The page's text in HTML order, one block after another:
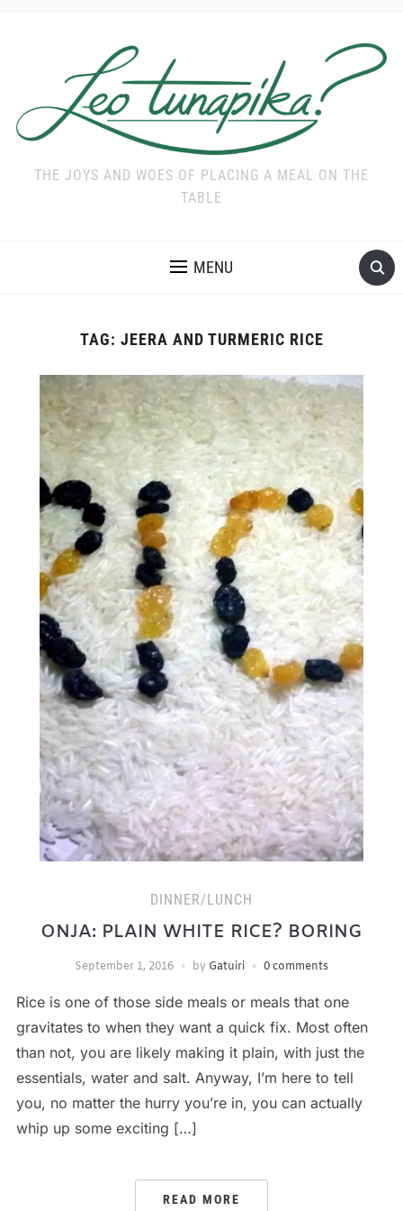
THE JOYS AND WOES OF PLACING A MEAL ON THE
TABLE
MENU
TAG: JEERA AND TURMERIC RICE
DINNER/LUNCH
ONJA: PLAIN WHITE RICE? BORING
September 1, 2016 by Gatuiri 0 comments
Rice is one of those side meals or meals that one
gravitates to when they want a quick fix. Most often
than not, you are likely making it plain, with just the
essentials, water and salt. Anyway, I’m here to tell
you, no matter the hurry you’re in, you can actually
whip up some exciting […]
READ MORE